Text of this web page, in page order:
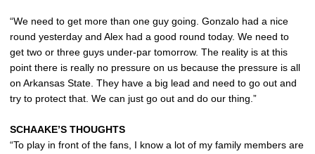
“We need to get more than one guy going. Gonzalo had a nice
round yesterday and Alex had a good round today. We need to
get two or three guys under-par tomorrow. The reality is at this
point there is really no pressure on us because the pressure is all
on Arkansas State. They have a big lead and need to go out and
try to protect that. We can just go out and do our thing.”
SCHAAKE’S THOUGHTS
“To play in front of the fans, I know a lot of my family members are